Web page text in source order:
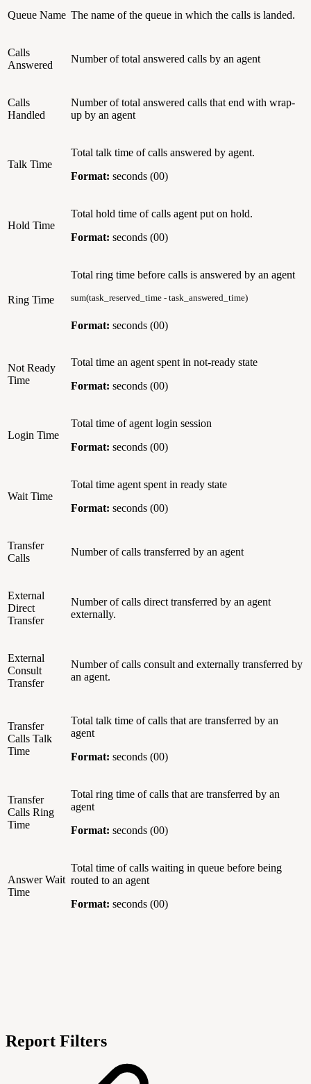
Queue Name The name of the queue in which the calls is landed.
Calls
Answered
Number of total answered calls by an agent
Calls
Handled
Number of total answered calls that end with wrap-
up by an agent
Talk Time
Total talk time of calls answered by agent.
Format: seconds (00)
Hold Time
Total hold time of calls agent put on hold.
Format: seconds (00)
Ring Time
Total ring time before calls is answered by an agent
sum(task_reserved_time - task_answered_time)
Format: seconds (00)
Not Ready
Time
Total time an agent spent in not-ready state
Format: seconds (00)
Login Time
Total time of agent login session
Format: seconds (00)
Wait Time
Total time agent spent in ready state
Format: seconds (00)
Transfer
Calls
Number of calls transferred by an agent
External
Direct
Transfer
Number of calls direct transferred by an agent
externally.
External
Consult
Transfer
Number of calls consult and externally transferred by
an agent.
Transfer
Calls Talk
Time
Total talk time of calls that are transferred by an
agent
Format: seconds (00)
Transfer
Calls Ring
Time
Total ring time of calls that are transferred by an
agent
Format: seconds (00)
Answer Wait
Time
Total time of calls waiting in queue before being
routed to an agent
Format: seconds (00)
Report Filters